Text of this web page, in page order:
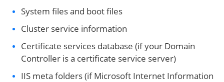
System files and boot files
Cluster service information
Certificate services database (if your Domain
Controller is a certificate service server)
IIS meta folders (if Microsoft Internet Information